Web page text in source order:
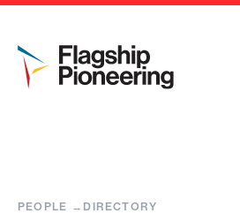
PEOPLE DIRECTORY